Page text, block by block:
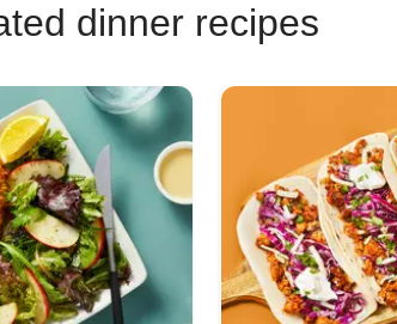
dinner recipes